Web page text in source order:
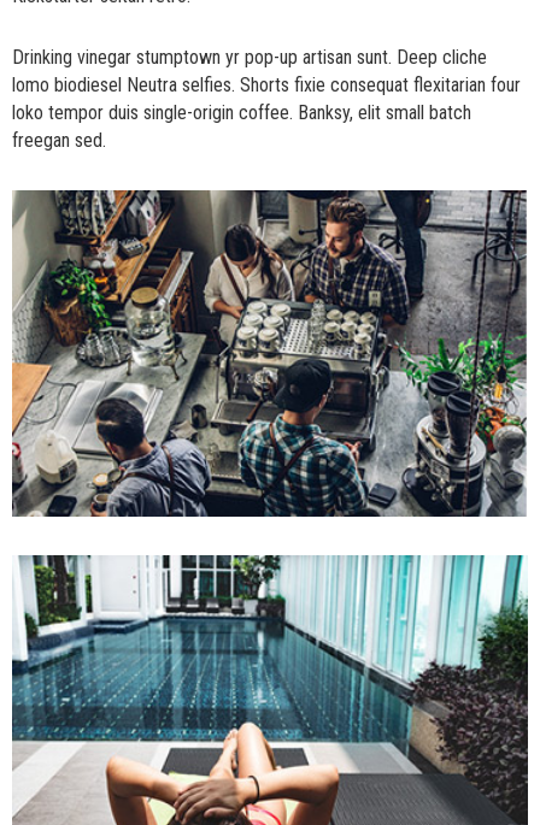
Drinking vinegar stumptown yr pop-up artisan sunt. Deep cliche
lomo biodiesel Neutra selfies. Shorts fixie consequat flexitarian four
loko tempor duis single-origin coffee. Banksy, elit small batch
freegan sed.